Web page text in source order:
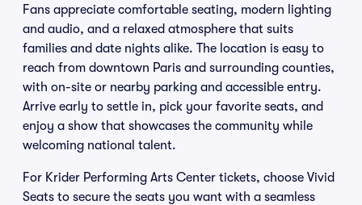
Fans appreciate comfortable seating, modern lighting
and audio, and a relaxed atmosphere that suits
families and date nights alike. The location is easy to
reach from downtown Paris and surrounding counties,
with on-site or nearby parking and accessible entry.
Arrive early to settle in, pick your favorite seats, and
enjoy a show that showcases the community while
welcoming national talent.
For Krider Performing Arts Center tickets, choose Vivid
Seats to secure the seats you want with a seamless